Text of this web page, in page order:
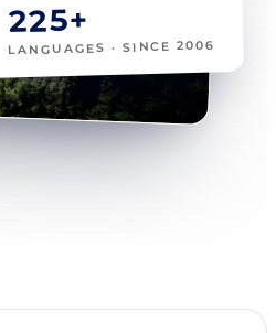
225+
LANGUAGES · SINCE 2006